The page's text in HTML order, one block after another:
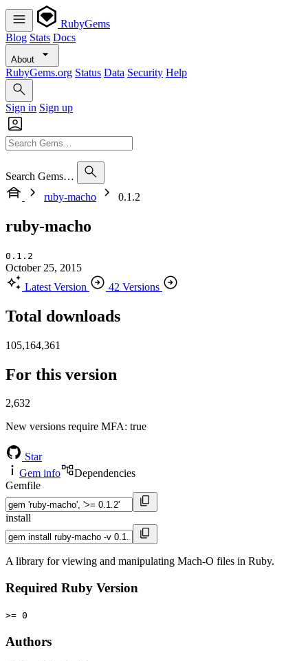
RubyGems
Blog Stats Docs
About
RubyGems.org Status Data Security Help
Sign in Sign up
Search Gems…
ruby-macho
0.1.2
ruby-macho
0.1.2
October 25, 2015
Latest Version
42 Versions
Total downloads
105,164,361
For this version
2,632
New versions require MFA: true
Star
Gem info
Dependencies
Gemfile
install
A library for viewing and manipulating Mach-O files in Ruby.
Required Ruby Version
>= 0
Authors